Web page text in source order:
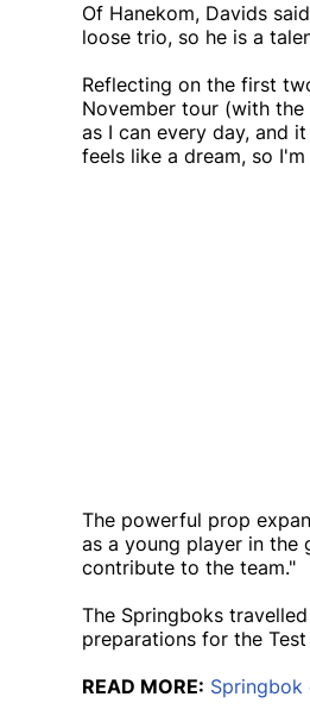
Of Hanekom, Davids
loose trio, so he is a
Reflecting on the first
November tour (with
as I can every day, and
feels like a dream, so
The powerful prop
as a young player in
contribute to the team."
The Springboks
preparations for the
READ MORE: Springbok